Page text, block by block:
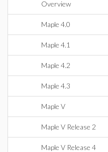
Overview
Maple 4.0
Maple 4.1
Maple 4.2
Maple 4.3
Maple V
Maple V Release 2
Maple V Release 4